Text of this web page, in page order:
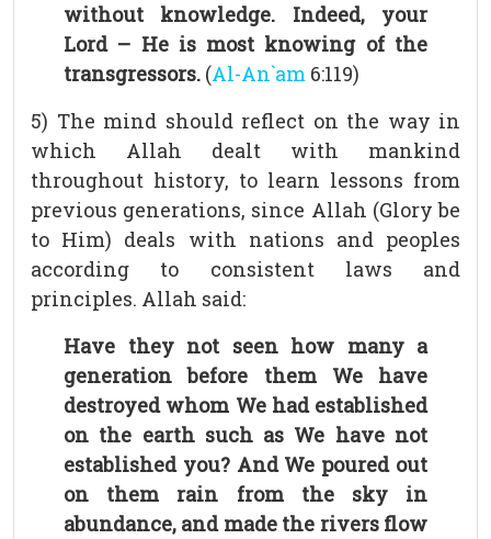
without knowledge. Indeed, your
Lord – He is most knowing of the
transgressors. (Al-An`am 6:119)
5) The mind should reflect on the way in
which Allah dealt with mankind
throughout history, to learn lessons from
previous generations, since Allah (Glory be
to Him) deals with nations and peoples
according to consistent laws and
principles. Allah said:
Have they not seen how many a
generation before them We have
destroyed whom We had established
on the earth such as We have not
established you? And We poured out
on them rain from the sky in
abundance, and made the rivers flow